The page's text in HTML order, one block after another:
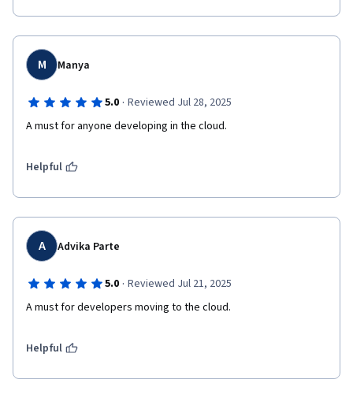
M Manya
5.0 · Reviewed Jul 28, 2025
A must for anyone developing in the cloud.
Helpful
A Advika Parte
5.0 · Reviewed Jul 21, 2025
A must for developers moving to the cloud.
Helpful